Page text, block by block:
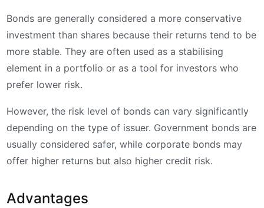
Bonds are generally considered a more conservative
investment than shares because their returns tend to be
more stable. They are often used as a stabilising
element in a portfolio or as a tool for investors who
prefer lower risk.
However, the risk level of bonds can vary significantly
depending on the type of issuer. Government bonds are
usually considered safer, while corporate bonds may
offer higher returns but also higher credit risk.
Advantages